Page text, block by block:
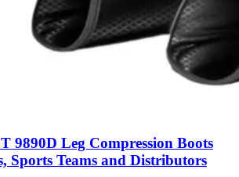
9890D Leg Compression Boots
Sports Teams and Distributors